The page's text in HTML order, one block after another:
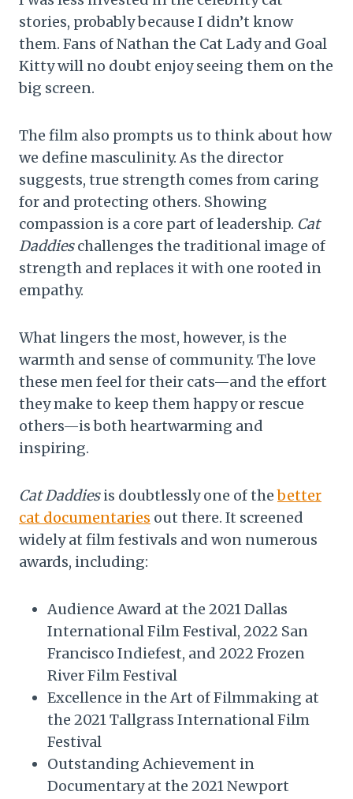
stories, probably because I didn’t know
them. Fans of Nathan the Cat Lady and Goal
Kitty will no doubt enjoy seeing them on the
big screen.
The film also prompts us to think about how
we define masculinity. As the director
suggests, true strength comes from caring
for and protecting others. Showing
compassion is a core part of leadership. Cat
Daddieschallenges the traditional image of
strength and replaces it with one rooted in
empathy.
What lingers the most, however, is the
warmth and sense of community. The love
these men feel for their cats—and the effort
they make to keep them happy or rescue
others—is both heartwarming and
inspiring.
Cat Daddiesis doubtlessly one of thebetter
cat documentaries out there. It screened
widely at film festivals and won numerous
awards, including:
Audience Award at the 2021 Dallas
International Film Festival, 2022 San
Francisco Indiefest, and 2022 Frozen
River Film Festival
Excellence in the Art of Filmmaking at
the 2021 Tallgrass International Film
Festival
Outstanding Achievement in
Documentary at the 2021 Newport